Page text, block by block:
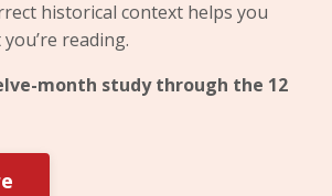
historical context helps you
reading.
month study through the 12